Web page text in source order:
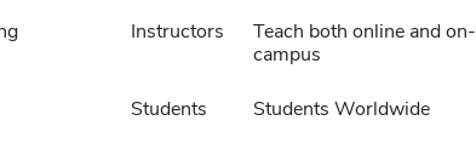
Instructors
Teach both online and on-
campus
Students Students Worldwide